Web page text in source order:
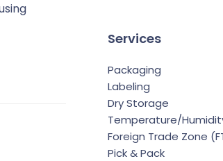
Services
Packaging
Labeling
Dry Storage
Temperature/
Foreign Trade Zone
Pick & Pack